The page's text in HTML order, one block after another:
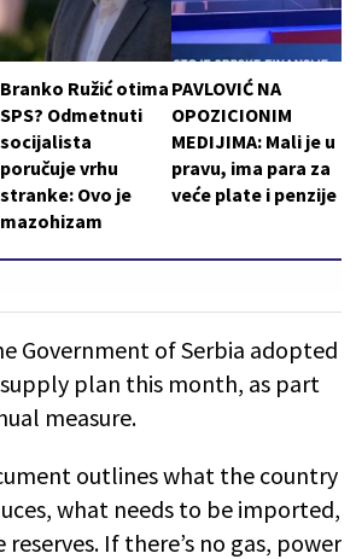
Branko Ružić otima
SPS? Odmetnuti
socijalista
poručuje vrhu
stranke: Ovo je
mazohizam
PAVLOVIĆ NA
OPOZICIONIM
MEDIJIMA: Mali je u
pravu, ima para za
veće plate i penzije
Government of Serbia adopted
plan this month, as part
measure.
outlines what the country
what needs to be imported,
If there’s no gas, power